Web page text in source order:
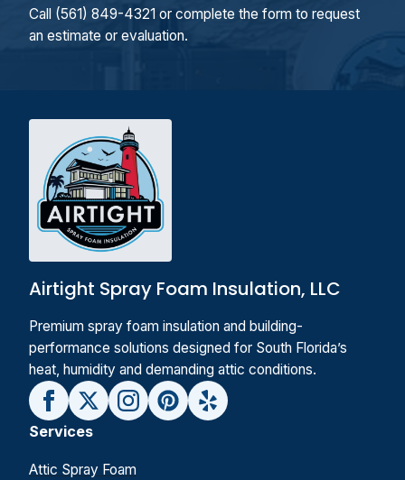
Call (561) 849-4321 or complete the form to request
an estimate or evaluation.
Airtight Spray Foam Insulation, LLC
Premium spray foam insulation and building-
performance solutions designed for South Florida’s
heat, humidity and demanding attic conditions.
Services
Attic Spray Foam